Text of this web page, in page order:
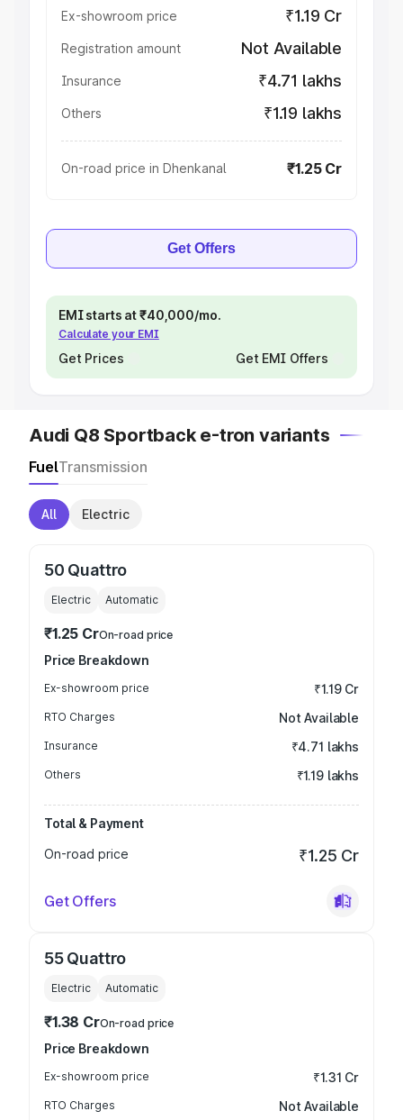
Ex-showroom price ₹1.19 Cr
Registration amount Not Available
Insurance ₹4.71 lakhs
Others ₹1.19 lakhs
On-road price in Dhenkanal ₹1.25 Cr
Get Offers
EMI starts at ₹40,000/mo.
Calculate your EMI
Get Prices Get EMI Offers
Audi Q8 Sportback e-tron variants
FuelTransmission
All Electric
50 Quattro
Electric Automatic
₹1.25 CrOn-road price
Price Breakdown
Ex-showroom price ₹1.19 Cr
RTO Charges Not Available
Insurance ₹4.71 lakhs
Others ₹1.19 lakhs
Total & Payment
On-road price
₹1.25 Cr
Get Offers
55 Quattro
Electric Automatic
₹1.38 CrOn-road price
Price Breakdown
Ex-showroom price ₹1.31 Cr
RTO Charges Not Available